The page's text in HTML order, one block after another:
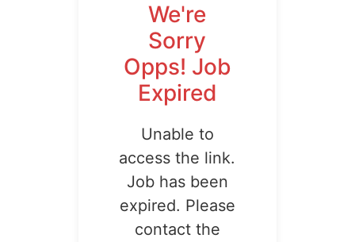
We're
Sorry
Opps! Job
Expired
Unable to
access the link.
Job has been
expired. Please
contact the